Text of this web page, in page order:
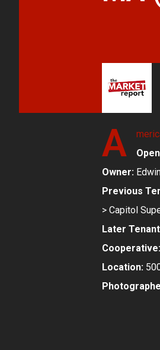
A
Owner:
Previous
> Capitol
Later
Cooperative:
Location: